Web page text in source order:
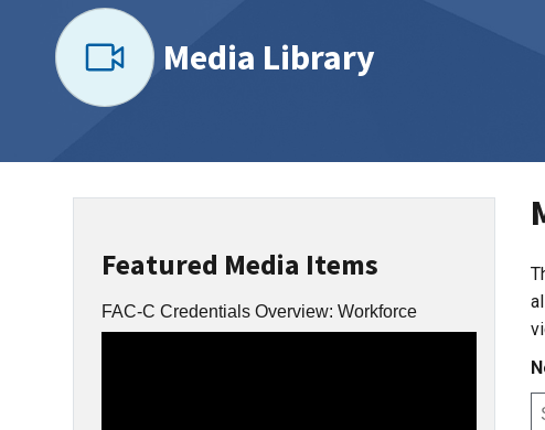
Media Library
Featured Media Items
FAC-C Credentials Overview: Workforce